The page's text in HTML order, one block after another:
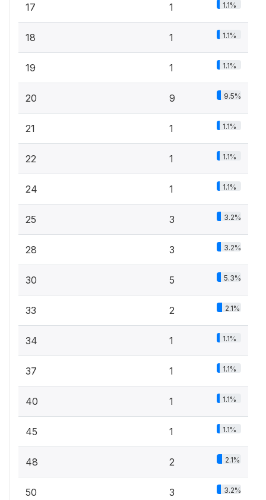
17 1 1.1%
18 1 1.1%
19 1 1.1%
20 9 9.5%
21 1 1.1%
22 1 1.1%
24 1 1.1%
25 3 3.2%
28 3 3.2%
30 5 5.3%
33 2 2.1%
34 1 1.1%
37 1 1.1%
40 1 1.1%
45 1 1.1%
48 2 2.1%
50 3 3.2%